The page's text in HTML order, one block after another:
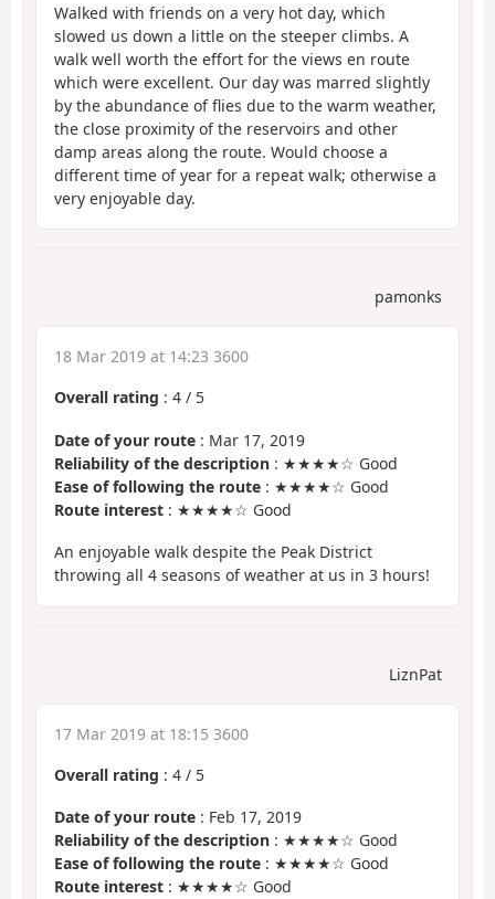
Walked with friends on a very hot day, which
slowed us down a little on the steeper climbs. A
walk well worth the effort for the views en route
which were excellent. Our day was marred slightly
by the abundance of flies due to the warm weather,
the close proximity of the reservoirs and other
damp areas along the route. Would choose a
different time of year for a repeat walk; otherwise a
very enjoyable day.
pamonks
18 Mar 2019 at 14:23 3600
Overall rating : 4 / 5
Date of your route : Mar 17, 2019
Reliability of the description : ★★★★☆ Good
Ease of following the route : ★★★★☆ Good
Route interest : ★★★★☆ Good
An enjoyable walk despite the Peak District
throwing all 4 seasons of weather at us in 3 hours!
LiznPat
17 Mar 2019 at 18:15 3600
Overall rating : 4 / 5
Date of your route : Feb 17, 2019
Reliability of the description : ★★★★☆ Good
Ease of following the route : ★★★★☆ Good
Route interest : ★★★★☆ Good